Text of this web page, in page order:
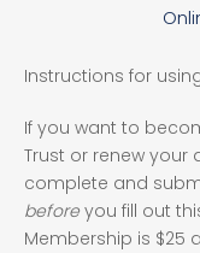
Fox
FICRA
Soccer
Registration
Instructions for
If you want to
Trust or renew your
complete and
before you fill out
Membership is $25